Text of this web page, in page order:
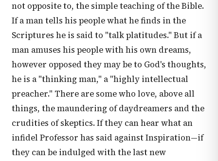
not opposite to, the simple teaching of the Bible.
If a man tells his people what he finds in the
Scriptures he is said to "talk platitudes." But if a
man amuses his people with his own dreams,
however opposed they may be to God's thoughts,
he is a "thinking man," a "highly intellectual
preacher." There are some who love, above all
things, the maundering of daydreamers and the
crudities of skeptics. If they can hear what an
infidel Professor has said against Inspiration—if
they can be indulged with the last new